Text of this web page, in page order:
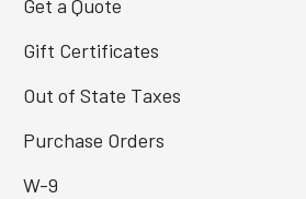
Get a Quote
Gift Certificates
Out of State Taxes
Purchase Orders
W-9